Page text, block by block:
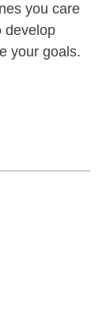
you care
develop
your goals.